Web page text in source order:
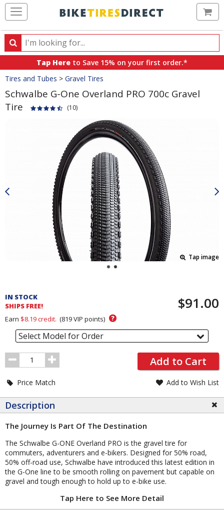
Search
Search
products,
categories
and
brands
Tap Here to Save 15% on your first order.*
Crumbs
Tires and Tubes > Gravel Tires
Schwalbe G-One Overland PRO 700c Gravel
Tire
(10)
Tap image
and
Order
Section
IN STOCK
SHIPS FREE!
$91.00
Earn $8.19credit. (819VIP points) ?
Select Model for Order
Order
Quantity
Add to Cart
Price Match Add to Wish List
Description
The Journey Is Part Of The Destination
The Schwalbe G-ONE Overland PRO is the gravel tire for
commuters, adventurers and e-bikers. Designed for 50% road,
50% off-road use, Schwalbe have introduced this latest edition in
the G-One line to be smooth rolling on pavement but capable on
gravel and tough enough to hold up to e-bike use.
Tap Here to See More Detail